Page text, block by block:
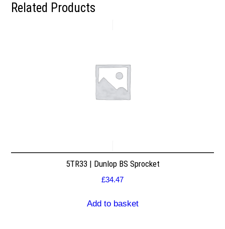
Related Products
5TR33 | Dunlop BS Sprocket
£34.47
Add to basket